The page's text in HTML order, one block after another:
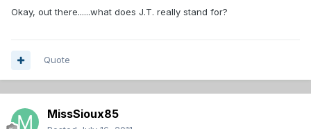
Okay, out there......what does J.T. really stand for?
Quote
MissSioux85